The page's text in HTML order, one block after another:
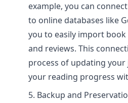
example, you can
to online databases like
you to easily import
and reviews. This
process of updating
your reading progress
Backup and